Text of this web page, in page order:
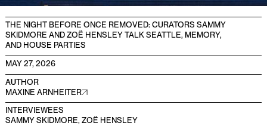
THE NIGHT BEFORE ONCE REMOVED: CURATORS SAMMY
SKIDMORE AND ZOË HENSLEY TALK SEATTLE, MEMORY,
AND HOUSE PARTIES
MAY 27, 2026
AUTHOR
MAXINE ARNHEITER
INTERVIEWEES
SAMMY SKIDMORE, ZOË HENSLEY